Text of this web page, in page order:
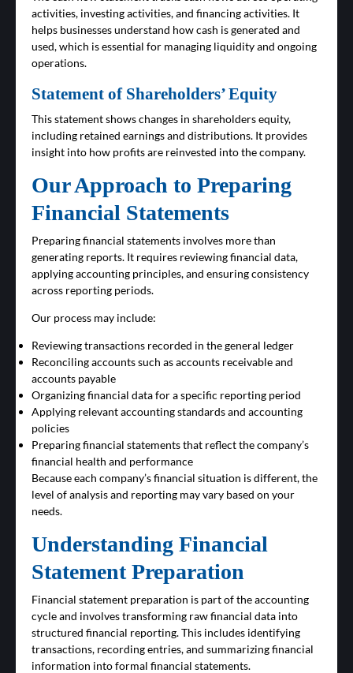
activities, investing activities, and financing activities. It
helps businesses understand how cash is generated and
used, which is essential for managing liquidity and ongoing
operations.
Statement of Shareholders’ Equity
This statement shows changes in shareholders equity,
including retained earnings and distributions. It provides
insight into how profits are reinvested into the company.
Our Approach to Preparing
Financial Statements
Preparing financial statements involves more than
generating reports. It requires reviewing financial data,
applying accounting principles, and ensuring consistency
across reporting periods.
Our process may include:
Reviewing transactions recorded in the general ledger
Reconciling accounts such as accounts receivable and
accounts payable
Organizing financial data for a specific reporting period
Applying relevant accounting standards and accounting
policies
Preparing financial statements that reflect the company’s
financial health and performance
Because each company’s financial situation is different, the
level of analysis and reporting may vary based on your
needs.
Understanding Financial
Statement Preparation
Financial statement preparation is part of the accounting
cycle and involves transforming raw financial data into
structured financial reporting. This includes identifying
transactions, recording entries, and summarizing financial
information into formal financial statements.